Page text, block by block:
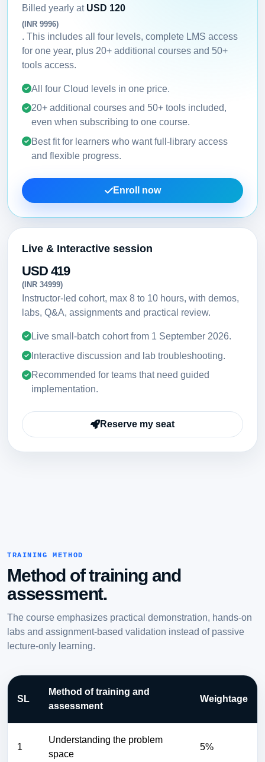
Billed yearly at USD 120
(INR 9996)
. This includes all four levels, complete LMS access
for one year, plus 20+ additional courses and 50+
tools access.
All four Cloud levels in one price.
20+ additional courses and 50+ tools included,
even when subscribing to one course.
Best fit for learners who want full-library access
and flexible progress.
Enroll now
Live & Interactive session
USD 419
(INR 34999)
Instructor-led cohort, max 8 to 10 hours, with demos,
labs, Q&A, assignments and practical review.
Live small-batch cohort from 1 September 2026.
Interactive discussion and lab troubleshooting.
Recommended for teams that need guided
implementation.
Reserve my seat
TRAINING METHOD
Method of training and
assessment.
The course emphasizes practical demonstration, hands-on
labs and assignment-based validation instead of passive
lecture-only learning.
SL
Method of training and
assessment
Weightage
1
Understanding the problem
space
5%